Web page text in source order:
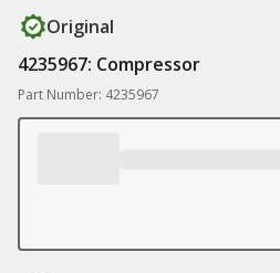
Original
4235967: Compressor
Part Number: 4235967